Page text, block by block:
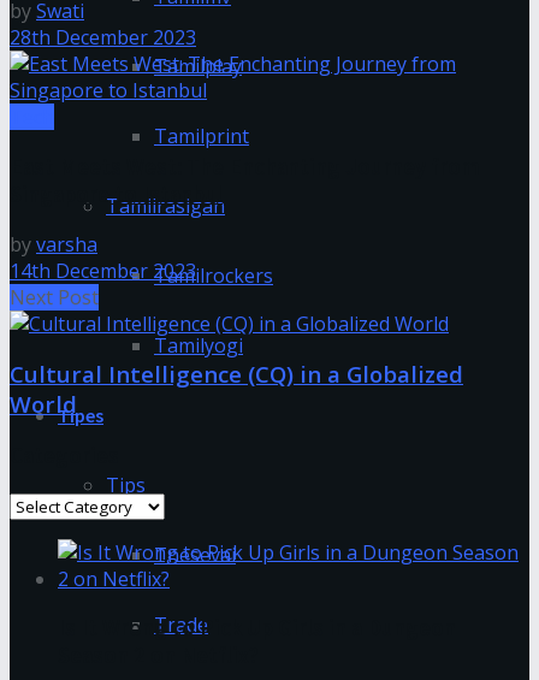
Tamilplay
Tamilprint
Tamilrasigan
Tamilrockers
Tamilyogi
Tipes
Tips
Tnesevai
Trade
bySwati
28th December 2023
Singapore to Istanbul
byvarsha
14th December 2023
Next Post
Cultural Intelligence (CQ) in a Globalized
World
Categories
Is It Wrong to Pick Up Girls in a Dungeon